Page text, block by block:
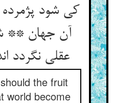
کی شود
آن جهان **
عقلی نگردد
the fruit
world become